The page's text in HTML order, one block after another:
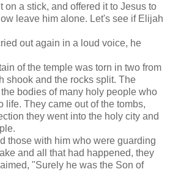
on a stick, and offered it to Jesus to
leave him alone. Let's see if Elijah
out again in a loud voice, he
of the temple was torn in two from
shook and the rocks split. The
bodies of many holy people who
life. They came out of the tombs,
they went into the holy city and
those with him who were guarding
and all that had happened, they
"Surely he was the Son of